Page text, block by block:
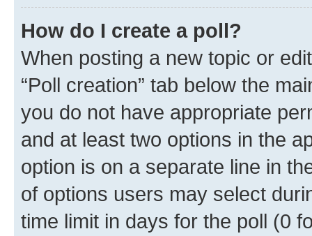
How do I create a poll?
When posting a new topic or
“Poll creation” tab below the
you do not have appropriate
and at least two options in the
option is on a separate line in
of options users may select
time limit in days for the poll (0